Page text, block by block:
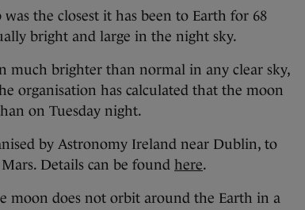
the closest it has been to Earth for 68
bright and large in the night sky.
much brighter than normal in any clear sky,
organisation has calculated that the moon
on Tuesday night.
by Astronomy Ireland near Dublin, to
Details can be found here.
moon does not orbit around the Earth in a